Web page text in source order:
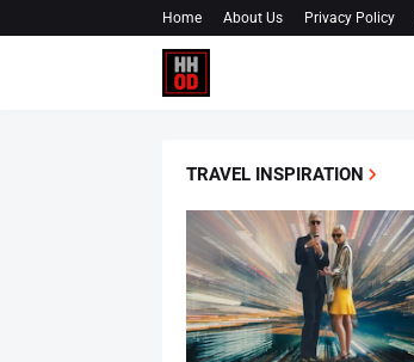
Home About Us Privacy Policy
TRAVEL INSPIRATION